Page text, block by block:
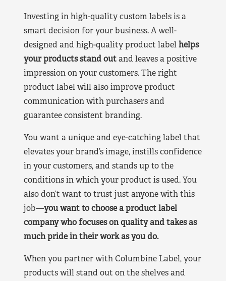
Investing in high-quality custom labels is a
smart decision for your business. A well-
designed and high-quality product labelhelps
your products stand outand leaves a positive
impression on your customers. The right
product label will also improve product
communication with purchasers and
guarantee consistent branding.
You want a unique and eye-catching label that
elevates your brand’s image, instills confidence
in your customers, and stands up to the
conditions in which your product is used. You
also don’t want to trust just anyone with this
job—you want to choose a product label
company who focuses on quality and takes as
much pride in their work as you do.
When you partner with Columbine Label, your
products will stand out on the shelves and